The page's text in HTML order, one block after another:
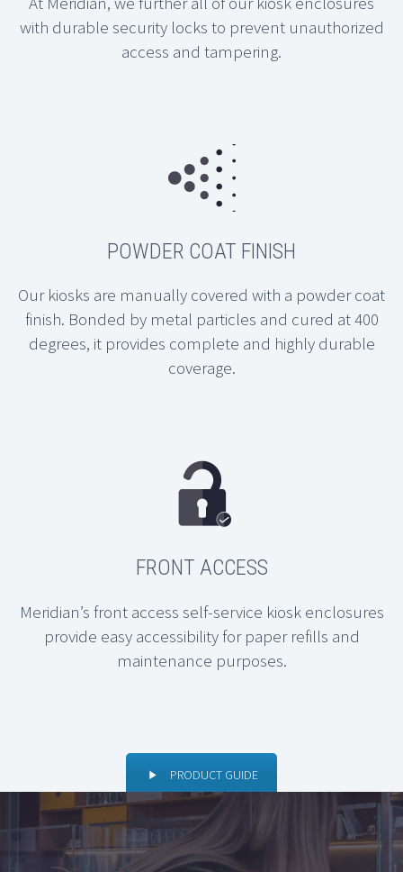
with durable security locks to prevent unauthorized
access and tampering.
POWDER COAT FINISH
Our kiosks are manually covered with a powder coat
finish. Bonded by metal particles and cured at 400
degrees, it provides complete and highly durable
coverage.
FRONT ACCESS
Meridian’s front access self-service kiosk enclosures
provide easy accessibility for paper refills and
maintenance purposes.
PRODUCT GUIDE